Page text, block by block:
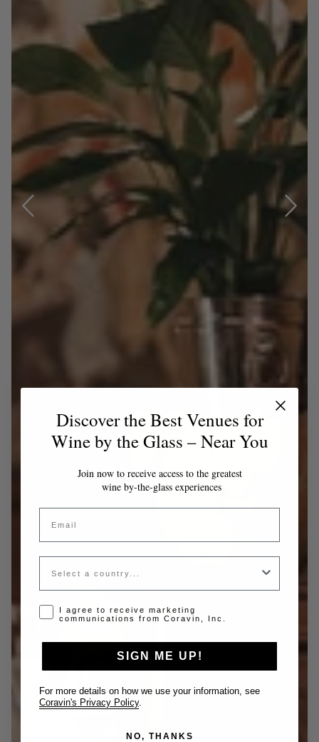
Discover the Best Venues for
Wine by the Glass – Near You
Join now to receive access to the greatest
wine by-the-glass experiences
Email
Country
Opt-in disclaimer
I agree to receive marketing
communications from Coravin, Inc.
SIGN ME UP!
For more details on how we use your information, see
Coravin's Privacy Policy
NO, THANKS